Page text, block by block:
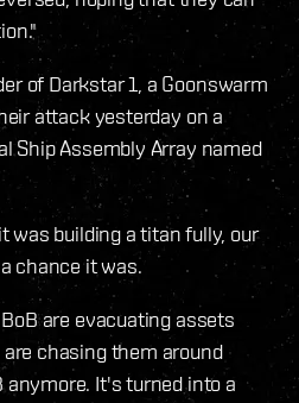
of Darkstar 1, a Goonswarm
attack yesterday on a
Ship Assembly Array named
was building a titan fully, our
chance it was.
are evacuating assets
chasing them around
anymore. It's turned into a